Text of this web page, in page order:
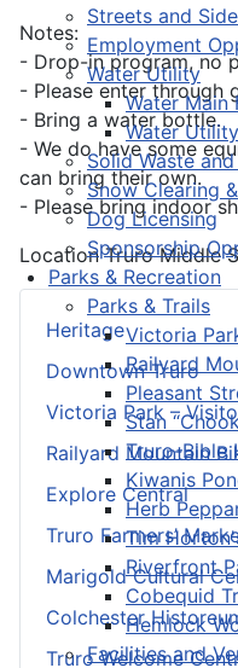
Streets and
Employment
Water Utility
Water Main
Water
Solid Waste
Snow Clearing
Dog Licensing
Sponsorship
Parks & Recreation
Parks & Trails
Victoria
Railyard
Pleasant
Stan
Truro-Bible
Kiwanis
Herb
Tim
Riverfront
Cobequid
Hemlock
Facilities and
Heritage
Downtown Truro
Victoria Park –
Railyard Mountain
Explore Central
Truro Farmers’
Marigold Cultural
Colchester
Truro Welcome
Notes:
- Drop-in program, no
- Please enter through
- Bring a water bottle.
- We do have some
can bring their own.
- Please bring indoor
LocationTruro Middle